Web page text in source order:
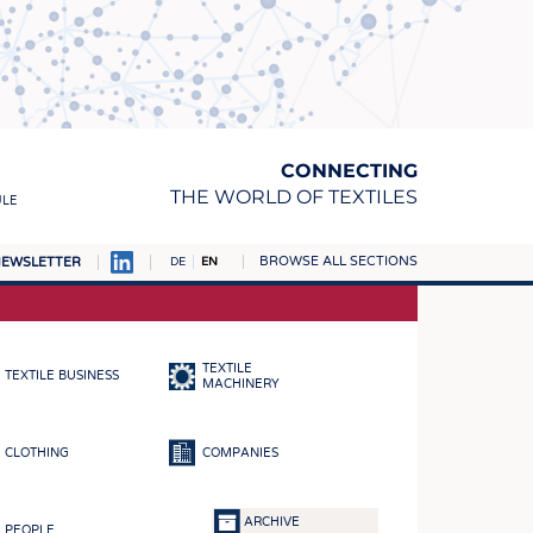
CONNECTING
THE WORLD OF TEXTILES
DE EN BROWSE ALL SECTIONS
TEXTILE BUSINESS
TEXTILE
MACHINERY
CLOTHING COMPANIES
PEOPLE
ARCHIVE